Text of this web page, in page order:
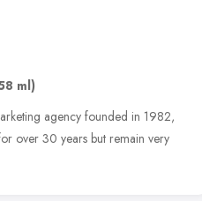
ml)
agency founded in 1982,
over 30 years but remain very